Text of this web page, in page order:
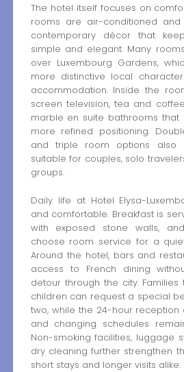
The hotel itself focuses on
rooms are air-conditioned and
contemporary décor that
simple and elegant. Many
over Luxembourg Gardens,
more distinctive local
accommodation. Inside the
screen television, tea and
marble en suite bathrooms that
more refined positioning.
and triple room options also
suitable for couples, solo
groups.
Daily life at Hotel Elysa-
and comfortable. Breakfast is
with exposed stone walls,
choose room service for a
Around the hotel, bars and
access to French dining
detour through the city.
children can request a special
two, while the 24-hour reception
and changing schedules
Non-smoking facilities, luggage
dry cleaning further strengthen
short stays and longer visits alike.